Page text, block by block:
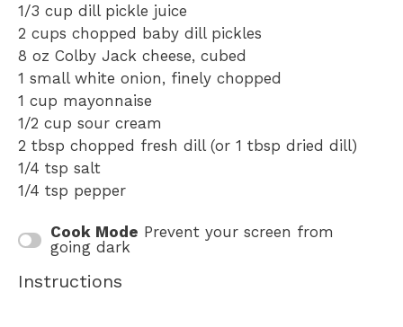
1/3 cup dill pickle juice
2 cups chopped baby dill pickles
8 oz Colby Jack cheese, cubed
1 small white onion, finely chopped
1 cup mayonnaise
1/2 cup sour cream
2 tbsp chopped fresh dill (or 1 tbsp dried dill)
1/4 tsp salt
1/4 tsp pepper
Cook Mode Prevent your screen from
going dark
Instructions